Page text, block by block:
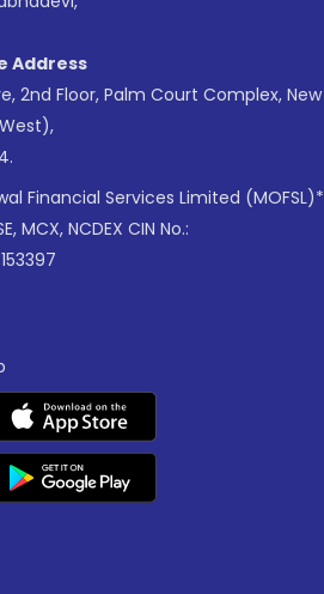
Address
2nd Floor, Palm Court Complex, New
Financial Services Limited (MOFSL)*
MCX, NCDEX CIN No.: